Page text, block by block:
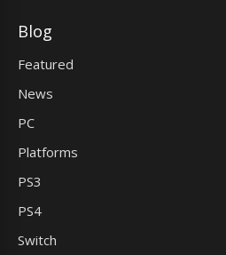
Blog
Featured
News
PC
Platforms
PS3
PS4
Switch